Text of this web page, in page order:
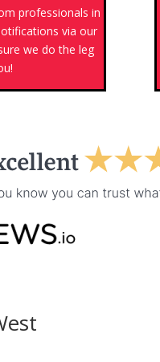
professionals in
via our
we do the leg